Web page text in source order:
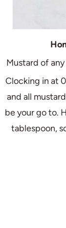
Mustard of
Clocking in at
and all
be your go to.
tablespoon,